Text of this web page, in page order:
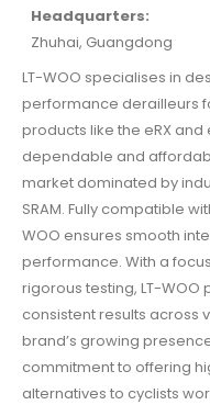
Headquarters:
Zhuhai, Guangdong
LT-WOO specialises in
performance derailleurs
products like the eRX
dependable and
market dominated by
SRAM. Fully compatible
WOO ensures smooth
performance. With a
rigorous testing, LT-
consistent results across
brand’s growing
commitment to offering
alternatives to cyclists